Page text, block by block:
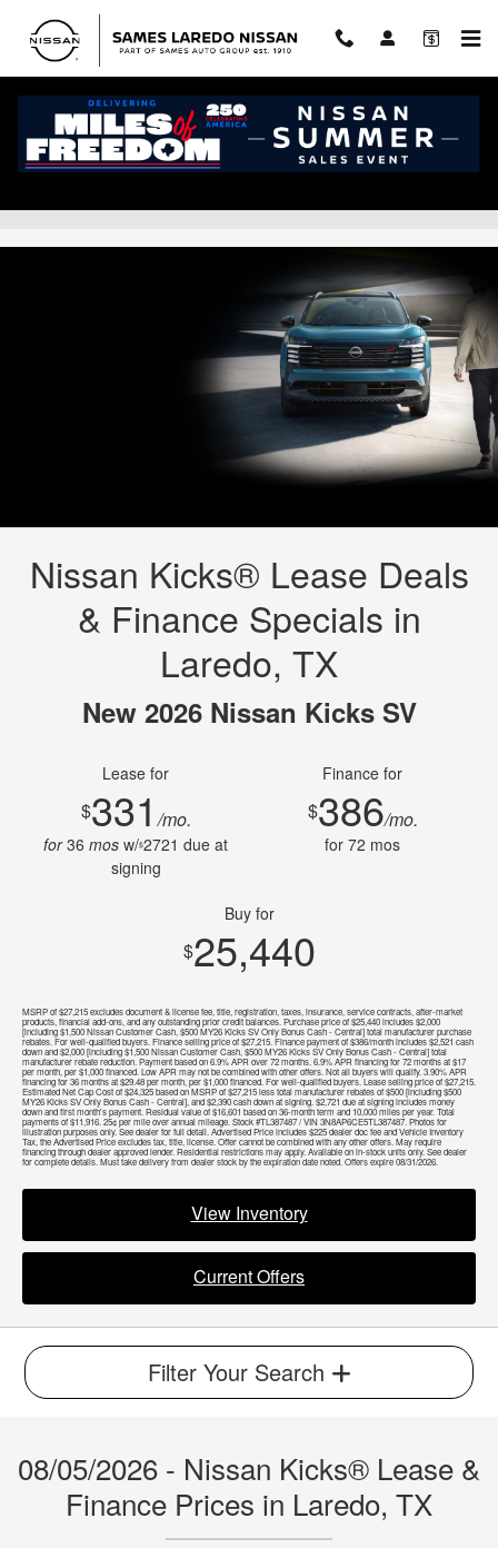
Skip to main content
Nissan Kicks Lease Prices & Finance
Nissan Kicks® Lease Deals
& Finance Specials in
Laredo, TX
New 2026 Nissan Kicks SV
Lease for
$331/mo.
for36 mos w/$2721 due at
signing
Finance for
$386/mo.
for 72 mos
Buy for
$25,440
MSRP of $27,215 excludes document & license fee, title, registration, taxes, insurance, service contracts, after-market
products, financial add-ons, and any outstanding prior credit balances. Purchase price of $25,440 includes $2,000
[including $1,500 Nissan Customer Cash, $500 MY26 Kicks SV Only Bonus Cash - Central] total manufacturer purchase
rebates. For well-qualified buyers. Finance selling price of $27,215. Finance payment of $386/month includes $2,521 cash
down and $2,000 [including $1,500 Nissan Customer Cash, $500 MY26 Kicks SV Only Bonus Cash - Central] total
manufacturer rebate reduction. Payment based on 6.9% APR over 72 months. 6.9% APR financing for 72 months at $17
per month, per $1,000 financed. Low APR may not be combined with other offers. Not all buyers will qualify. 3.90% APR
financing for 36 months at $29.48 per month, per $1,000 financed. For well-qualified buyers. Lease selling price of $27,215.
Estimated Net Cap Cost of $24,325 based on MSRP of $27,215 less total manufacturer rebates of $500 [including $500
MY26 Kicks SV Only Bonus Cash - Central], and $2,390 cash down at signing. $2,721 due at signing includes money
down and first month's payment. Residual value of $16,601 based on 36-month term and 10,000 miles per year. Total
payments of $11,916. 25¢ per mile over annual mileage. Stock #TL387487 / VIN 3N8AP6CE5TL387487. Photos for
illustration purposes only. See dealer for full detail. Advertised Price includes $225 dealer doc fee and Vehicle Inventory
Tax, the Advertised Price excludes tax, title, license. Offer cannot be combined with any other offers. May require
financing through dealer approved lender. Residential restrictions may apply. Available on in-stock units only. See dealer
for complete details. Must take delivery from dealer stock by the expiration date noted. Offers expire 08/31/2026.
View Inventory
Current Offers
Filter Your Search
08/05/2026 - Nissan Kicks® Lease &
Finance Prices in Laredo, TX